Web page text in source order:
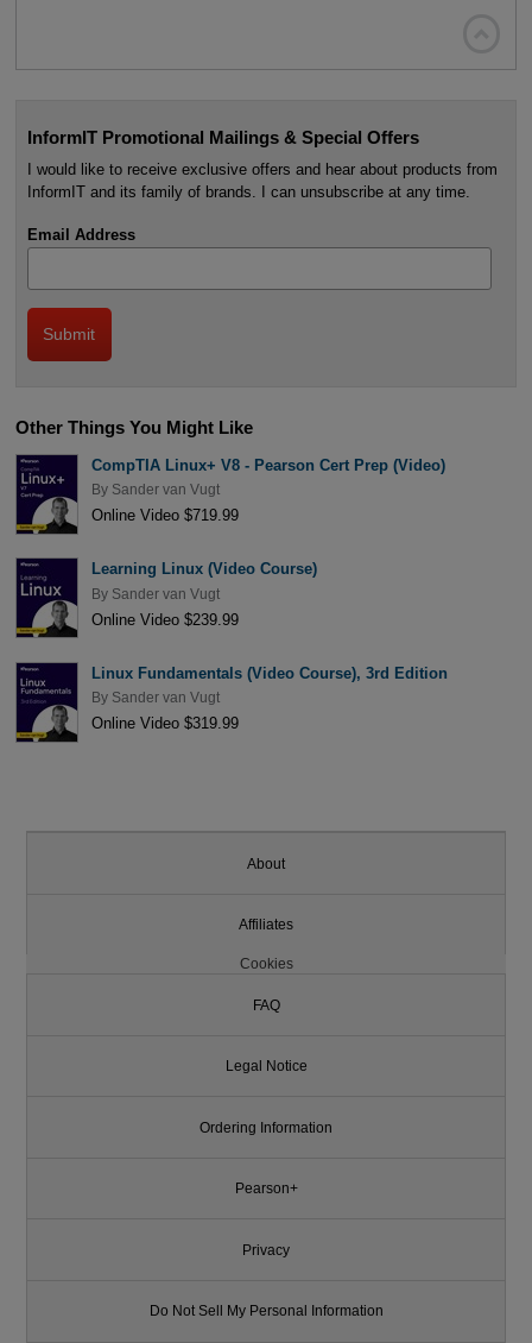
InformIT Promotional Mailings & Special Offers
I would like to receive exclusive offers and hear about products from
InformIT and its family of brands. I can unsubscribe at any time.
Email Address
Other Things You Might Like
CompTIA Linux+ V8 - Pearson Cert Prep (Video)
By Sander van Vugt
Online Video $719.99
Learning Linux (Video Course)
By Sander van Vugt
Online Video $239.99
Linux Fundamentals (Video Course), 3rd Edition
By Sander van Vugt
Online Video $319.99
About
Affiliates
Cookies
FAQ
Legal Notice
Ordering Information
Pearson+
Privacy
Do Not Sell My Personal Information